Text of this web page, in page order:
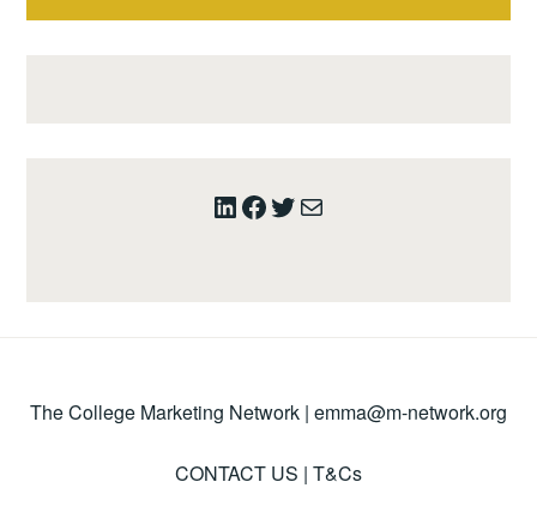
LinkedIn
Facebook
Twitter
Mail
The College Marketing Network | emma@m-network.org
CONTACT US | T&Cs